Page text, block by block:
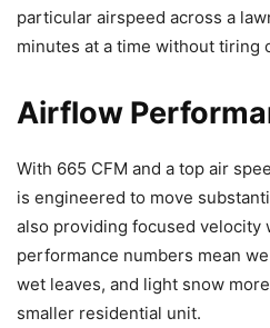
particular airspeed across a
minutes at a time without tiring
Airflow
With 665 CFM and a top air
is engineered to move
also providing focused velocity
performance numbers mean
wet leaves, and light snow
smaller residential unit.